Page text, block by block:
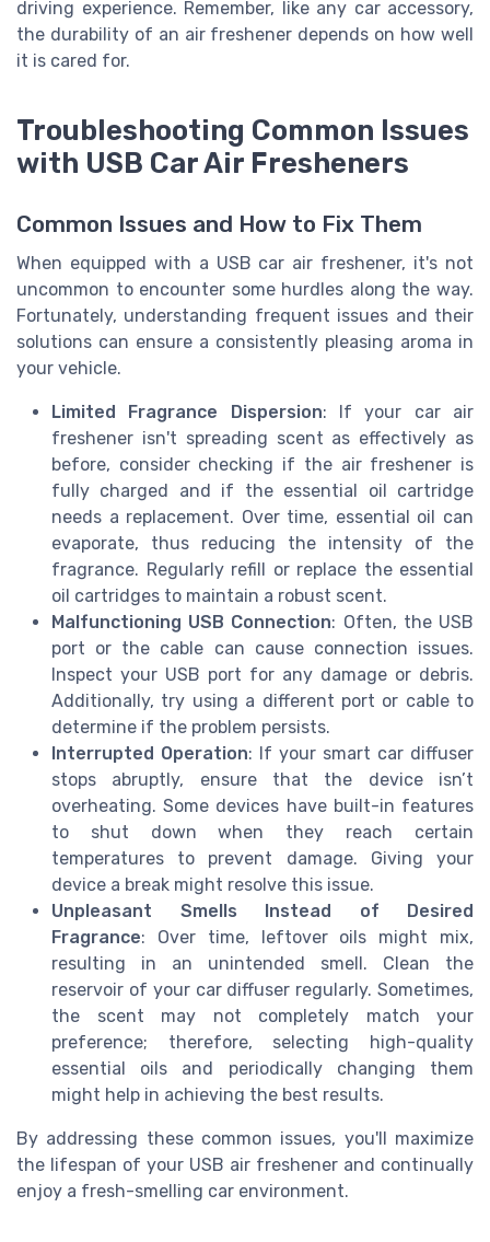
driving experience. Remember, like any car accessory,
the durability of an air freshener depends on how well
it is cared for.
Troubleshooting Common Issues
with USB Car Air Fresheners
Common Issues and How to Fix Them
When equipped with a USB car air freshener, it's not
uncommon to encounter some hurdles along the way.
Fortunately, understanding frequent issues and their
solutions can ensure a consistently pleasing aroma in
your vehicle.
Limited Fragrance Dispersion: If your car air
freshener isn't spreading scent as effectively as
before, consider checking if the air freshener is
fully charged and if the essential oil cartridge
needs a replacement. Over time, essential oil can
evaporate, thus reducing the intensity of the
fragrance. Regularly refill or replace the essential
oil cartridges to maintain a robust scent.
Malfunctioning USB Connection: Often, the USB
port or the cable can cause connection issues.
Inspect your USB port for any damage or debris.
Additionally, try using a different port or cable to
determine if the problem persists.
Interrupted Operation: If your smart car diffuser
stops abruptly, ensure that the device isn’t
overheating. Some devices have built-in features
to shut down when they reach certain
temperatures to prevent damage. Giving your
device a break might resolve this issue.
Unpleasant Smells Instead of Desired
Fragrance: Over time, leftover oils might mix,
resulting in an unintended smell. Clean the
reservoir of your car diffuser regularly. Sometimes,
the scent may not completely match your
preference; therefore, selecting high-quality
essential oils and periodically changing them
might help in achieving the best results.
By addressing these common issues, you'll maximize
the lifespan of your USB air freshener and continually
enjoy a fresh-smelling car environment.